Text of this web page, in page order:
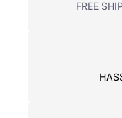
FREE